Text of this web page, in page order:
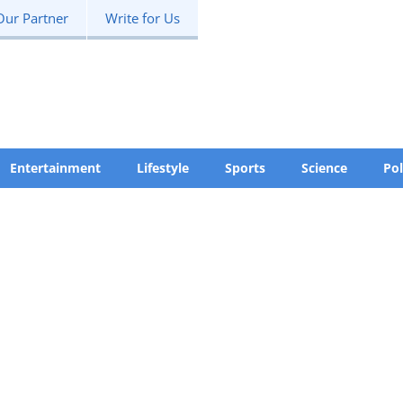
Partner Write for Us
Entertainment Lifestyle Sports Science